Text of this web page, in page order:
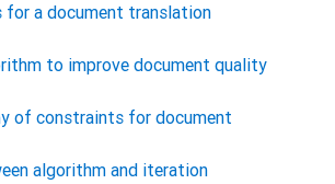
for a document translation
to improve document quality
of constraints for document
algorithm and iteration